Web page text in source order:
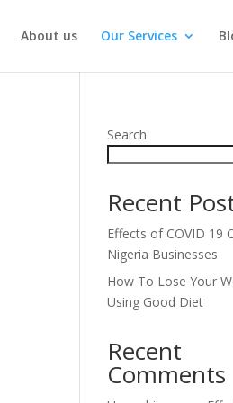
About us Our Services
Search
Recent
Effects of COVID 19
Nigeria Businesses
How To Lose Your
Using Good Diet
Recent
Comments